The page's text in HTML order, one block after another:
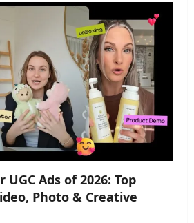
UGC Ads of 2026: Top
Photo & Creative